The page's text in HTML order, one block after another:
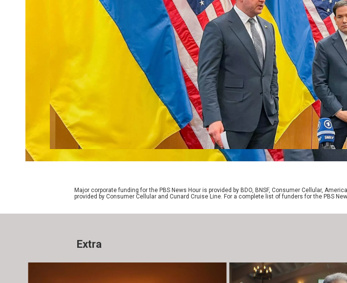
Major corporate funding for the PBS News Hour is provided by BDO, BNSF, Consumer Cellular,
provided by Consumer Cellular and Cunard Cruise Line. For a complete list of funders for the PBS
Extra